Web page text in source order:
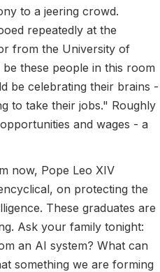
to a jeering crowd.
repeatedly at the
from the University of
these people in this room
be celebrating their brains -
to take their jobs." Roughly
and wages - a
now, Pope Leo XIV
on protecting the
These graduates are
Ask your family tonight:
an AI system? What can
something we are forming